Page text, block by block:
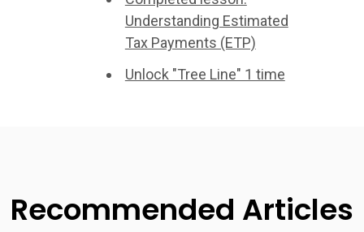
Understanding Estimated
Tax Payments (ETP)
Unlock "Tree Line" 1 time
Recommended Articles